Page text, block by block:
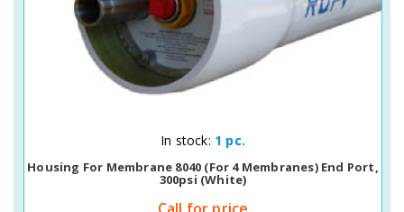
Quick View
In stock: 1 pc.
Housing For Membrane 8040 (for 4 Membranes) End Port,
300psi (white)